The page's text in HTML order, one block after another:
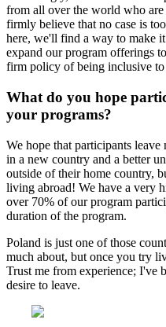
from all over the world who
firmly believe that no case is
here, we'll find a way to make
expand our program offerings
firm policy of being inclusive
What do you hope
your programs?
We hope that participants
in a new country and a better
outside of their home country,
living abroad! We have a very
over 70% of our program
duration of the program.
Poland is just one of those
much about, but once you try
Trust me from experience; I've
desire to leave.